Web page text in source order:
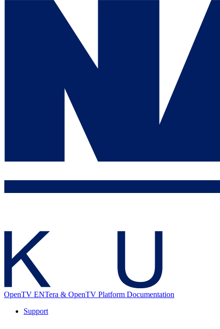
OpenTV ENTera & OpenTV Platform Documentation
Support